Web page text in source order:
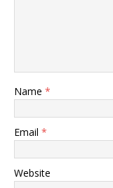
Name *
Email *
Website